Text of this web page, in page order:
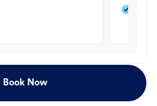
Book Now